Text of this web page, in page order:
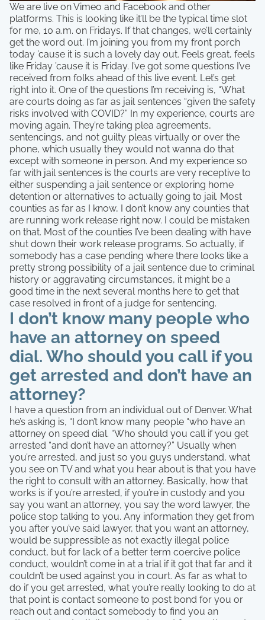
We are live on Vimeo and Facebook and other
platforms. This is looking like it’ll be the typical time slot
for me, 10 a.m. on Fridays. If that changes, we’ll certainly
get the word out. I’m joining you from my front porch
today ’cause it is such a lovely day out. Feels great, feels
like Friday ’cause it is Friday. I’ve got some questions I’ve
received from folks ahead of this live event. Let’s get
right into it. One of the questions I’m receiving is, “What
are courts doing as far as jail sentences “given the safety
risks involved with COVID?” In my experience, courts are
moving again. They’re taking plea agreements,
sentencings, and not guilty pleas virtually or over the
phone, which usually they would not wanna do that
except with someone in person. And my experience so
far with jail sentences is the courts are very receptive to
either suspending a jail sentence or exploring home
detention or alternatives to actually going to jail. Most
counties as far as I know, I don’t know any counties that
are running work release right now. I could be mistaken
on that. Most of the counties I’ve been dealing with have
shut down their work release programs. So actually, if
somebody has a case pending where there looks like a
pretty strong possibility of a jail sentence due to criminal
history or aggravating circumstances, it might be a
good time in the next several months here to get that
case resolved in front of a judge for sentencing.
I don’t know many people who
have an attorney on speed
dial. Who should you call if you
get arrested and don’t have an
attorney?
I have a question from an individual out of Denver. What
he’s asking is, “I don’t know many people “who have an
attorney on speed dial. “Who should you call if you get
arrested “and don’t have an attorney?” Usually when
you’re arrested, and just so you guys understand, what
you see on TV and what you hear about is that you have
the right to consult with an attorney. Basically, how that
works is if you’re arrested, if you’re in custody and you
say you want an attorney, you say the word lawyer, the
police stop talking to you. Any information they get from
you after you’ve said lawyer, that you want an attorney,
would be suppressible as not exactly illegal police
conduct, but for lack of a better term coercive police
conduct, wouldn’t come in at a trial if it got that far and it
couldn’t be used against you in court. As far as what to
do if you get arrested, what you’re really looking to do at
that point is contact someone to post bond for you or
reach out and contact somebody to find you an